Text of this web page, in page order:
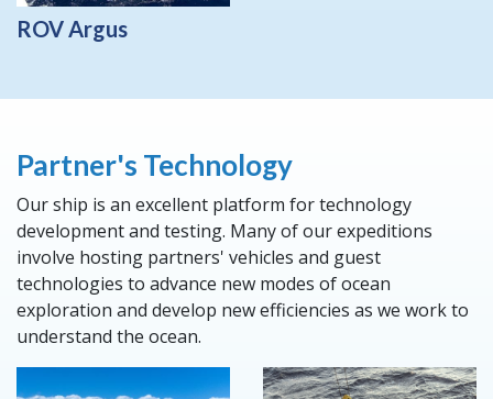
ROV Argus
Partner's Technology
Our ship is an excellent platform for technology
development and testing. Many of our expeditions
involve hosting partners' vehicles and guest
technologies to advance new modes of ocean
exploration and develop new efficiencies as we work to
understand the ocean.